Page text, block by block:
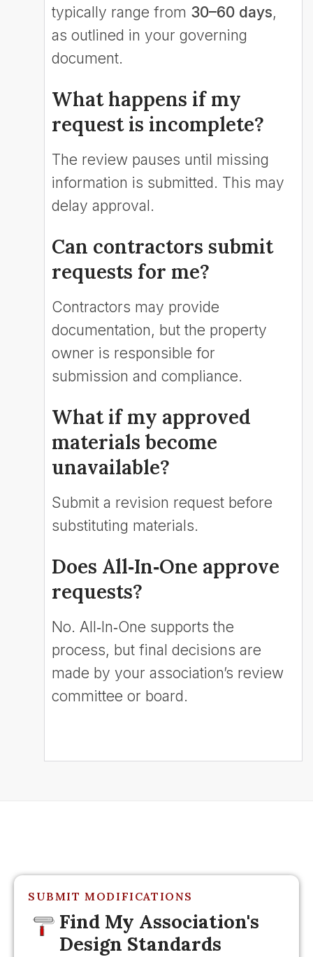
typically range from 30–60 days,
as outlined in your governing
document.
What happens if my
request is incomplete?
The review pauses until missing
information is submitted. This may
delay approval.
Can contractors submit
requests for me?
Contractors may provide
documentation, but the property
owner is responsible for
submission and compliance.
What if my approved
materials become
unavailable?
Submit a revision request before
substituting materials.
Does All‑In‑One approve
requests?
No. All‑In‑One supports the
process, but final decisions are
made by your association’s review
committee or board.
SUBMIT MODIFICATIONS
Find My Association's
Design Standards